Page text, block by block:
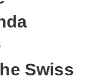
Swiss